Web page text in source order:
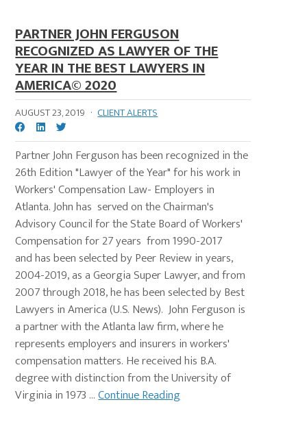
PARTNER JOHN FERGUSON
RECOGNIZED AS LAWYER OF THE
YEAR IN THE BEST LAWYERS IN
AMERICA© 2020
AUGUST 23, 2019 · CLIENT ALERTS
Partner John Ferguson has been recognized in the
26th Edition "Lawyer of the Year" for his work in
Workers' Compensation Law- Employers in
Atlanta. John has served on the Chairman's
Advisory Council for the State Board of Workers'
Compensation for 27 years from 1990-2017
and has been selected by Peer Review in years,
2004-2019, as a Georgia Super Lawyer, and from
2007 through 2018, he has been selected by Best
Lawyers in America (U.S. News). John Ferguson is
a partner with the Atlanta law firm, where he
represents employers and insurers in workers'
compensation matters. He received his B.A.
degree with distinction from the University of
Virginia in 1973 ...Continue Reading